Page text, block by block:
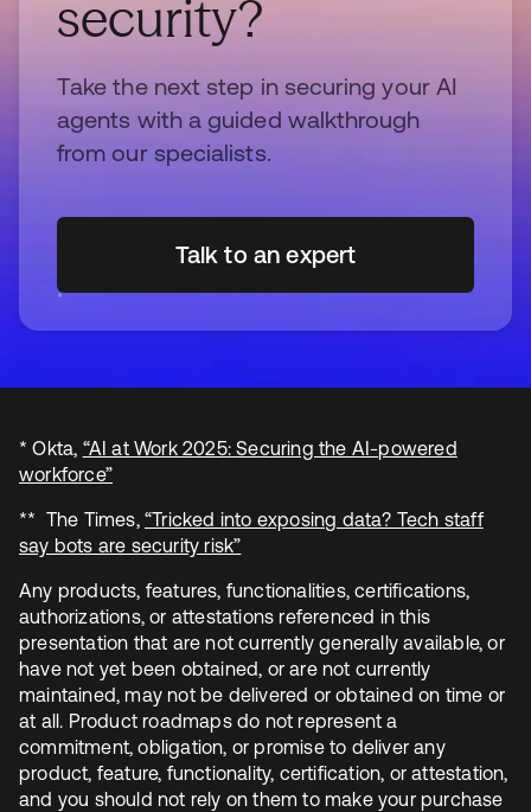
security?
Take the next step in securing your AI
agents with a guided walkthrough
from our specialists.
Talk to an expert
* Okta, “AI at Work 2025: Securing the AI-powered
workforce”
** The Times, “Tricked into exposing data? Tech staff
say bots are security risk”
Any products, features, functionalities, certifications,
authorizations, or attestations referenced in this
presentation that are not currently generally available, or
have not yet been obtained, or are not currently
maintained, may not be delivered or obtained on time or
at all. Product roadmaps do not represent a
commitment, obligation, or promise to deliver any
product, feature, functionality, certification, or attestation,
and you should not rely on them to make your purchase